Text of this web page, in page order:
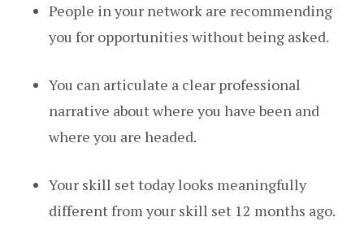
People in your network are recommending
you for opportunities without being asked.
You can articulate a clear professional
narrative about where you have been and
where you are headed.
Your skill set today looks meaningfully
different from your skill set 12 months ago.